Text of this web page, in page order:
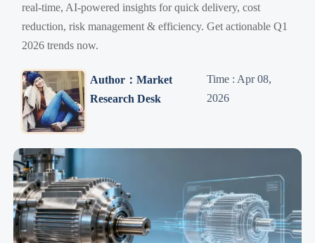
real-time, AI-powered insights for quick delivery, cost
reduction, risk management & efficiency. Get actionable Q1
2026 trends now.
Author：Market
Research Desk
Time : Apr 08,
2026